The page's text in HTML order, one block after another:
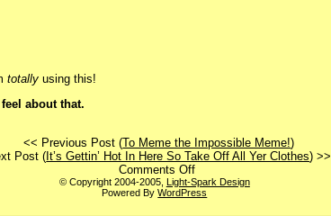
totally using this!
about that.
<< Previous Post (To Meme the Impossible Meme!)
Post ( It’s Gettin’ Hot In Here So Take Off All Yer Clothes) >>
Comments Offon
Clear?
© Copyright 2004-2005, Light-Spark Design
Powered ByWordPress